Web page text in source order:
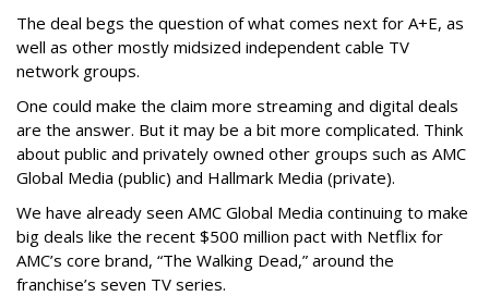
The deal begs the question of what comes next for A+E, as
well as other mostly midsized independent cable TV
network groups.
One could make the claim more streaming and digital deals
are the answer. But it may be a bit more complicated. Think
about public and privately owned other groups such as AMC
Global Media (public) and Hallmark Media (private).
We have already seen AMC Global Media continuing to make
big deals like the recent $500 million pact with Netflix for
AMC’s core brand, “The Walking Dead,” around the
franchise’s seven TV series.